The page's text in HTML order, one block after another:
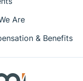
Are
& Benefits